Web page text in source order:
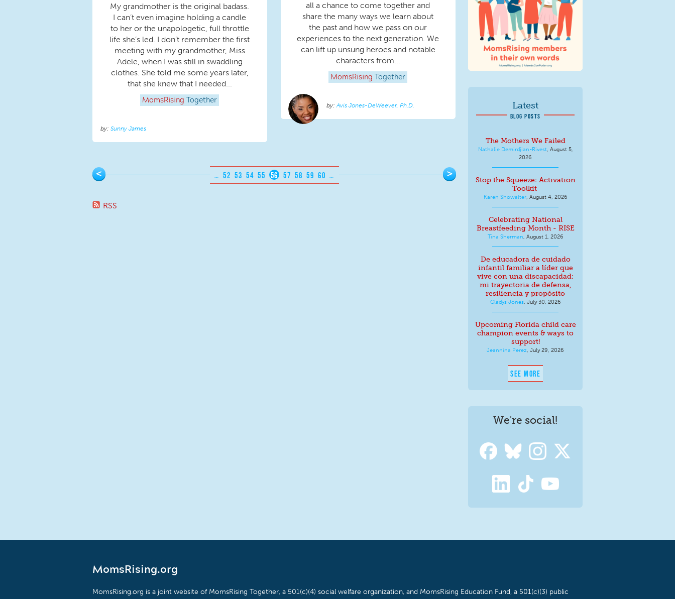
all a chance to come together and
share the many ways we learn about
the past and how we pass on our
experiences to the next generation. We
can lift up unsung heroes and notable
characters from...
MomsRising Together
Avis Jones-DeWeever, Ph.D.
My grandmother is the original badass.
I can’t even imagine holding a candle
to her or the unapologetic, full throttle
life she’s led. I don’t remember the first
meeting with my grandmother, Miss
Adele, when I was still in swaddling
clothes. She told me some years later,
that she knew that I needed...
MomsRising Together
Sunny James
Pages
< … 52 53 54 55 56 57 58 59 60 … >
RSS
Latest
BLOG POSTS
The Mothers We Failed
Nathalie Demirdjian-Rivest, August 5,
2026
Stop the Squeeze: Activation
Toolkit
Karen Showalter, August 4, 2026
Celebrating National
Breastfeeding Month - RISE
Tina Sherman August 1, 2026
De educadora de cuidado
infantil familiar a líder que
vive con una discapacidad:
mi trayectoria de defensa,
resiliencia y propósito
Gladys Jones, July 30, 2026
Upcoming Florida child care
champion events & ways to
support!
Jeannina Perez July 29, 2026
SEE MORE
We're social!
MomsRising.org
MomsRising.org is a joint website of MomsRising Together, a 501(c)(4) social welfare organization, and MomsRising Education Fund, a 501(c)(3) public